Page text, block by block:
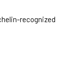
recognized